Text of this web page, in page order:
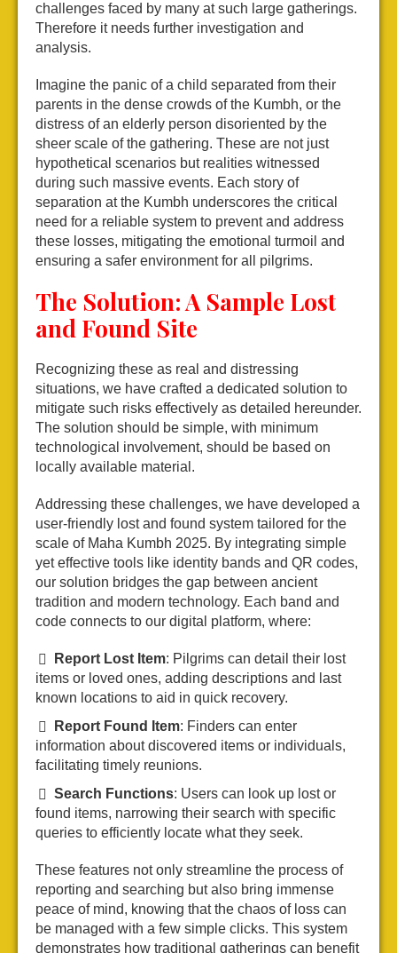
challenges faced by many at such large gatherings.
Therefore it needs further investigation and
analysis.
Imagine the panic of a child separated from their
parents in the dense crowds of the Kumbh, or the
distress of an elderly person disoriented by the
sheer scale of the gathering. These are not just
hypothetical scenarios but realities witnessed
during such massive events. Each story of
separation at the Kumbh underscores the critical
need for a reliable system to prevent and address
these losses, mitigating the emotional turmoil and
ensuring a safer environment for all pilgrims.
The Solution: A Sample Lost
and Found Site
Recognizing these as real and distressing
situations, we have crafted a dedicated solution to
mitigate such risks effectively as detailed hereunder.
The solution should be simple, with minimum
technological involvement, should be based on
locally available material.
Addressing these challenges, we have developed a
user-friendly lost and found system tailored for the
scale of Maha Kumbh 2025. By integrating simple
yet effective tools like identity bands and QR codes,
our solution bridges the gap between ancient
tradition and modern technology. Each band and
code connects to our digital platform, where:
Report Lost Item: Pilgrims can detail their lost
items or loved ones, adding descriptions and last
known locations to aid in quick recovery.
Report Found Item: Finders can enter
information about discovered items or individuals,
facilitating timely reunions.
Search Functions: Users can look up lost or
found items, narrowing their search with specific
queries to efficiently locate what they seek.
These features not only streamline the process of
reporting and searching but also bring immense
peace of mind, knowing that the chaos of loss can
be managed with a few simple clicks. This system
demonstrates how traditional gatherings can benefit